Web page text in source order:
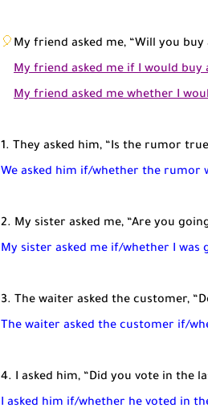
🎈 My friend asked me, “Will you buy
My friend asked me if I would buy
My friend asked me whether I
1. They asked him, “Is the rumor
We asked him if/whether the rumor
2. My sister asked me, “Are you
My sister asked me if/whether I
3. The waiter asked the customer,
The waiter asked the customer if/
4. I asked him, “Did you vote in the
I asked him if/whether he voted in